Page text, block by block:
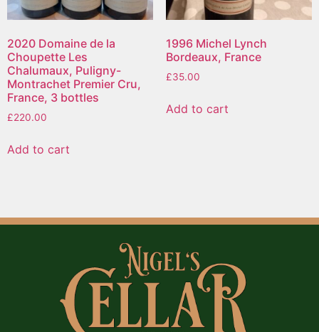
2020 Domaine de la
Choupette Les
Chalumaux, Puligny-
Montrachet Premier Cru,
France, 3 bottles
£220.00
Add to cart
1996 Michel Lynch
Bordeaux, France
£35.00
Add to cart